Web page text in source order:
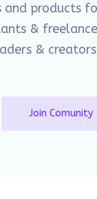
products
&
&
Join Comunity